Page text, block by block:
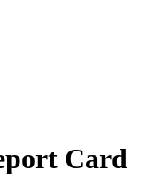
Card